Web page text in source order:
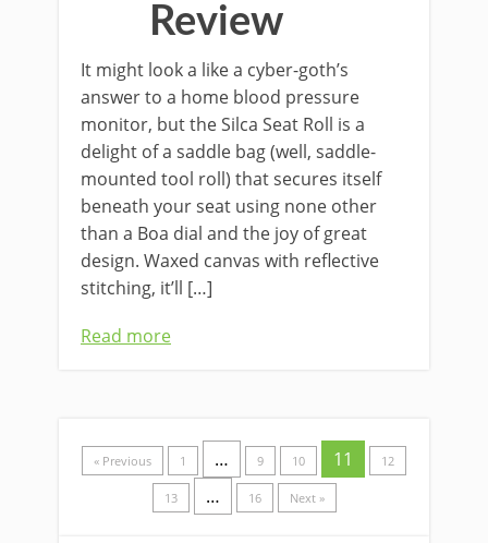
Review
It might look a like a cyber-goth’s
answer to a home blood pressure
monitor, but the Silca Seat Roll is a
delight of a saddle bag (well, saddle-
mounted tool roll) that secures itself
beneath your seat using none other
than a Boa dial and the joy of great
design. Waxed canvas with reflective
stitching, it’ll […]
Read more
« Previous 1 … 9 10 11 12
13 … 16 Next »